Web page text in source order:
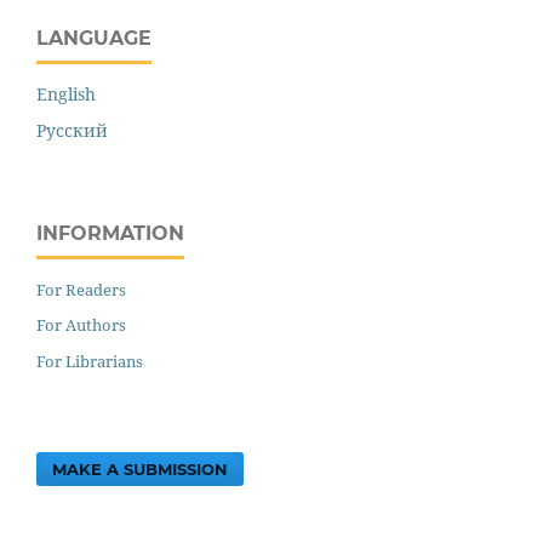
LANGUAGE
English
Русский
INFORMATION
For Readers
For Authors
For Librarians
MAKE A SUBMISSION